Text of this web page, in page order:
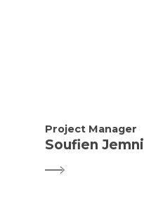
Project Manager
Soufien Jemni